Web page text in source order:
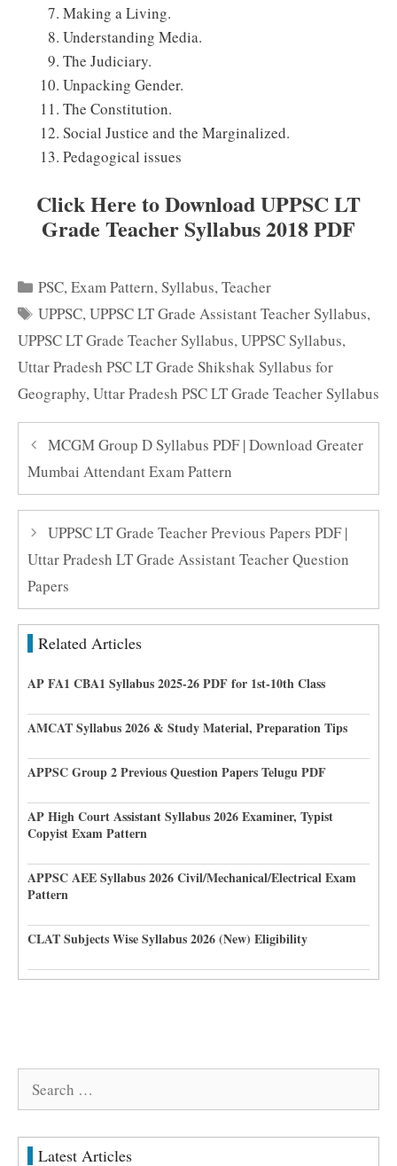
Making a Living.
Understanding Media.
The Judiciary.
Unpacking Gender.
The Constitution.
Social Justice and the Marginalized.
Pedagogical issues
Click Here to Download UPPSC LT
Grade Teacher Syllabus 2018 PDF
Categories
PSC,Exam Pattern,Syllabus,Teacher
Tags
UPPSC,UPPSC LT Grade Assistant Teacher Syllabus,
UPPSC LT Grade Teacher Syllabus, UPPSC Syllabus,
Uttar Pradesh PSC LT Grade Shikshak Syllabus for
Geography, Uttar Pradesh PSC LT Grade Teacher Syllabus
MCGM Group D Syllabus PDF | Download Greater
Mumbai Attendant Exam Pattern
UPPSC LT Grade Teacher Previous Papers PDF |
Uttar Pradesh LT Grade Assistant Teacher Question
Papers
Related Articles
AP FA1 CBA1 Syllabus 2025-26 PDF for 1st-10th Class
AMCAT Syllabus 2026 & Study Material, Preparation Tips
APPSC Group 2 Previous Question Papers Telugu PDF
AP High Court Assistant Syllabus 2026 Examiner, Typist
Copyist Exam Pattern
APPSC AEE Syllabus 2026 Civil/Mechanical/Electrical Exam
Pattern
CLAT Subjects Wise Syllabus 2026 (New) Eligibility
Latest Articles